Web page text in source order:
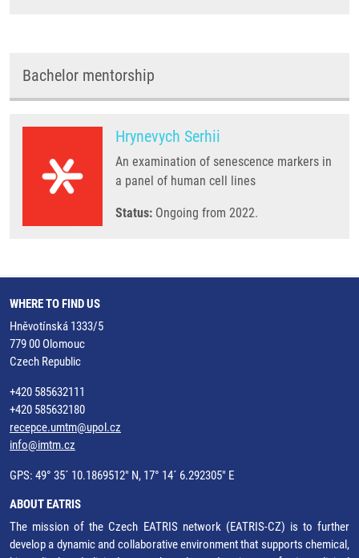
Bachelor mentorship
Hrynevych Serhii
An examination of senescence markers in
a panel of human cell lines
Status: Ongoing from 2022.
WHERE TO FIND US
Hněvotínská 1333/5
779 00 Olomouc
Czech Republic
+420 585632111
+420 585632180
recepce.umtm@upol.cz
info@imtm.cz
GPS: 49° 35´ 10.1869512" N, 17° 14´ 6.292305" E
ABOUT EATRIS
The mission of the Czech EATRIS network (EATRIS-CZ) is to further
develop a dynamic and collaborative environment that supports chemical,